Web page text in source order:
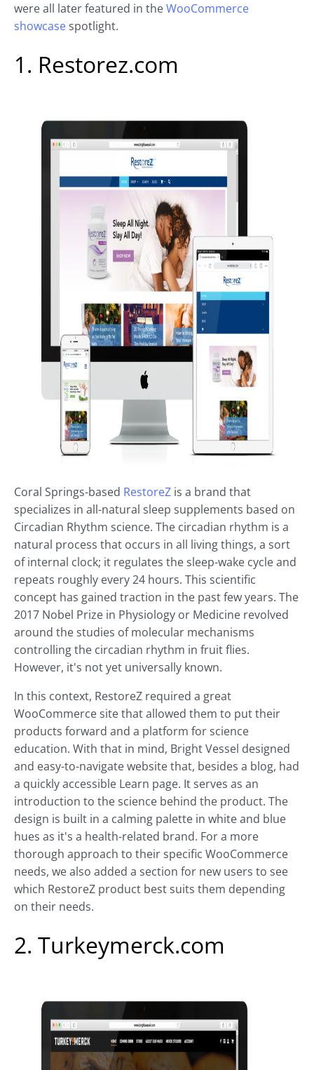
were all later featured in theWooCommerce
showcasespotlight.
1. Restorez.com
Coral Springs-based RestoreZ is a brand that
specializes in all-natural sleep supplements based on
Circadian Rhythm science. The circadian rhythm is a
natural process that occurs in all living things, a sort
of internal clock; it regulates the sleep-wake cycle and
repeats roughly every 24 hours. This scientific
concept has gained traction in the past few years. The
2017 Nobel Prize in Physiology or Medicine revolved
around the studies of molecular mechanisms
controlling the circadian rhythm in fruit flies.
However, it's not yet universally known.
In this context, RestoreZ required a great
WooCommerce site that allowed them to put their
products forward and a platform for science
education. With that in mind, Bright Vessel designed
and easy-to-navigate website that, besides a blog, had
a quickly accessible Learn page. It serves as an
introduction to the science behind the product. The
design is built in a calming palette in white and blue
hues as it's a health-related brand. For a more
thorough approach to their specific WooCommerce
needs, we also added a section for new users to see
which RestoreZ product best suits them depending
on their needs.
2. Turkeymerck.com